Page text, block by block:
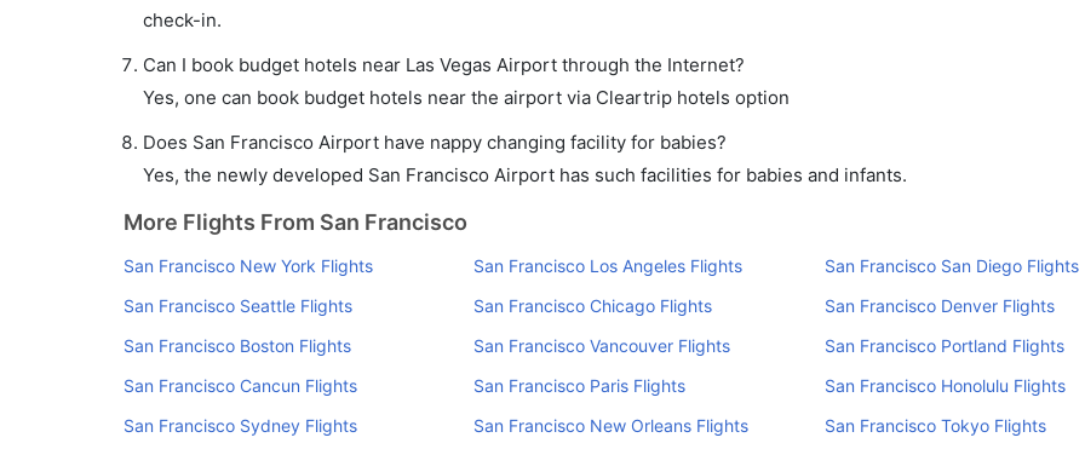
check-in.
Can I book budget hotels near Las Vegas Airport through the Internet?
Yes, one can book budget hotels near the airport via Cleartrip hotels option
Does San Francisco Airport have nappy changing facility for babies?
Yes, the newly developed San Francisco Airport has such facilities for babies and infants.
More Flights From San Francisco
San Francisco New York Flights San Francisco Los Angeles Flights
San Francisco San Diego Flights
San Francisco Seattle Flights
San Francisco Chicago Flights
San Francisco Denver Flights
San Francisco Boston Flights
San Francisco Vancouver Flights
San Francisco Portland Flights
San Francisco Cancun Flights
San Francisco Paris Flights
San Francisco Honolulu Flights
San Francisco Sydney Flights
San Francisco New Orleans Flights San Francisco Tokyo Flights